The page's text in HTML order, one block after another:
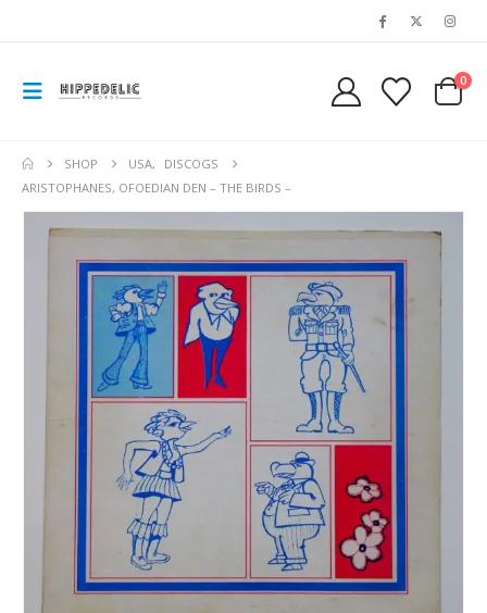
0
SHOP USA,
DISCOGS
ARISTOPHANES, OFOEDIAN DEN – THE BIRDS –